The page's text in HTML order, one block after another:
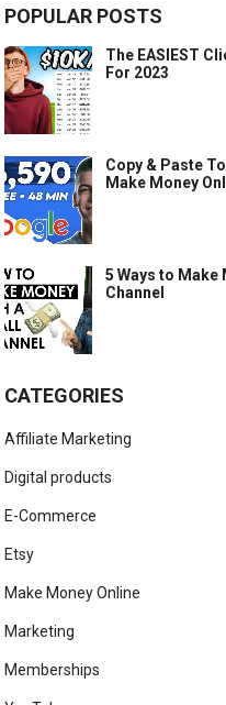
POPULAR POSTS
The EASIEST
For 2023
Copy & Paste
Make Money
5 Ways to Make
Channel
CATEGORIES
Affiliate Marketing
Digital products
E-Commerce
Etsy
Make Money Online
Marketing
Memberships